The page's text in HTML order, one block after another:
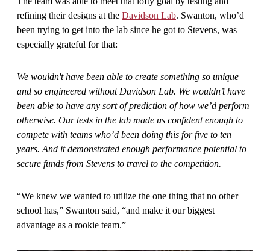
refining their designs at the Davidson Lab. Swanton, who’d
been trying to get into the lab since he got to Stevens, was
especially grateful for that:
We wouldn't have been able to create something so unique
and so engineered without Davidson Lab. We wouldn’t have
been able to have any sort of prediction of how we’d perform
otherwise. Our tests in the lab made us confident enough to
compete with teams who’d been doing this for five to ten
years. And it demonstrated enough performance potential to
secure funds from Stevens to travel to the competition.
“We knew we wanted to utilize the one thing that no other
school has,” Swanton said, “and make it our biggest
advantage as a rookie team.”